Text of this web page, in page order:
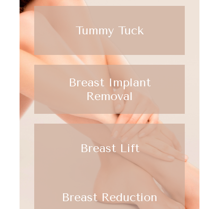
Tummy Tuck
Breast Implant
Removal
Breast Lift
Breast Reduction